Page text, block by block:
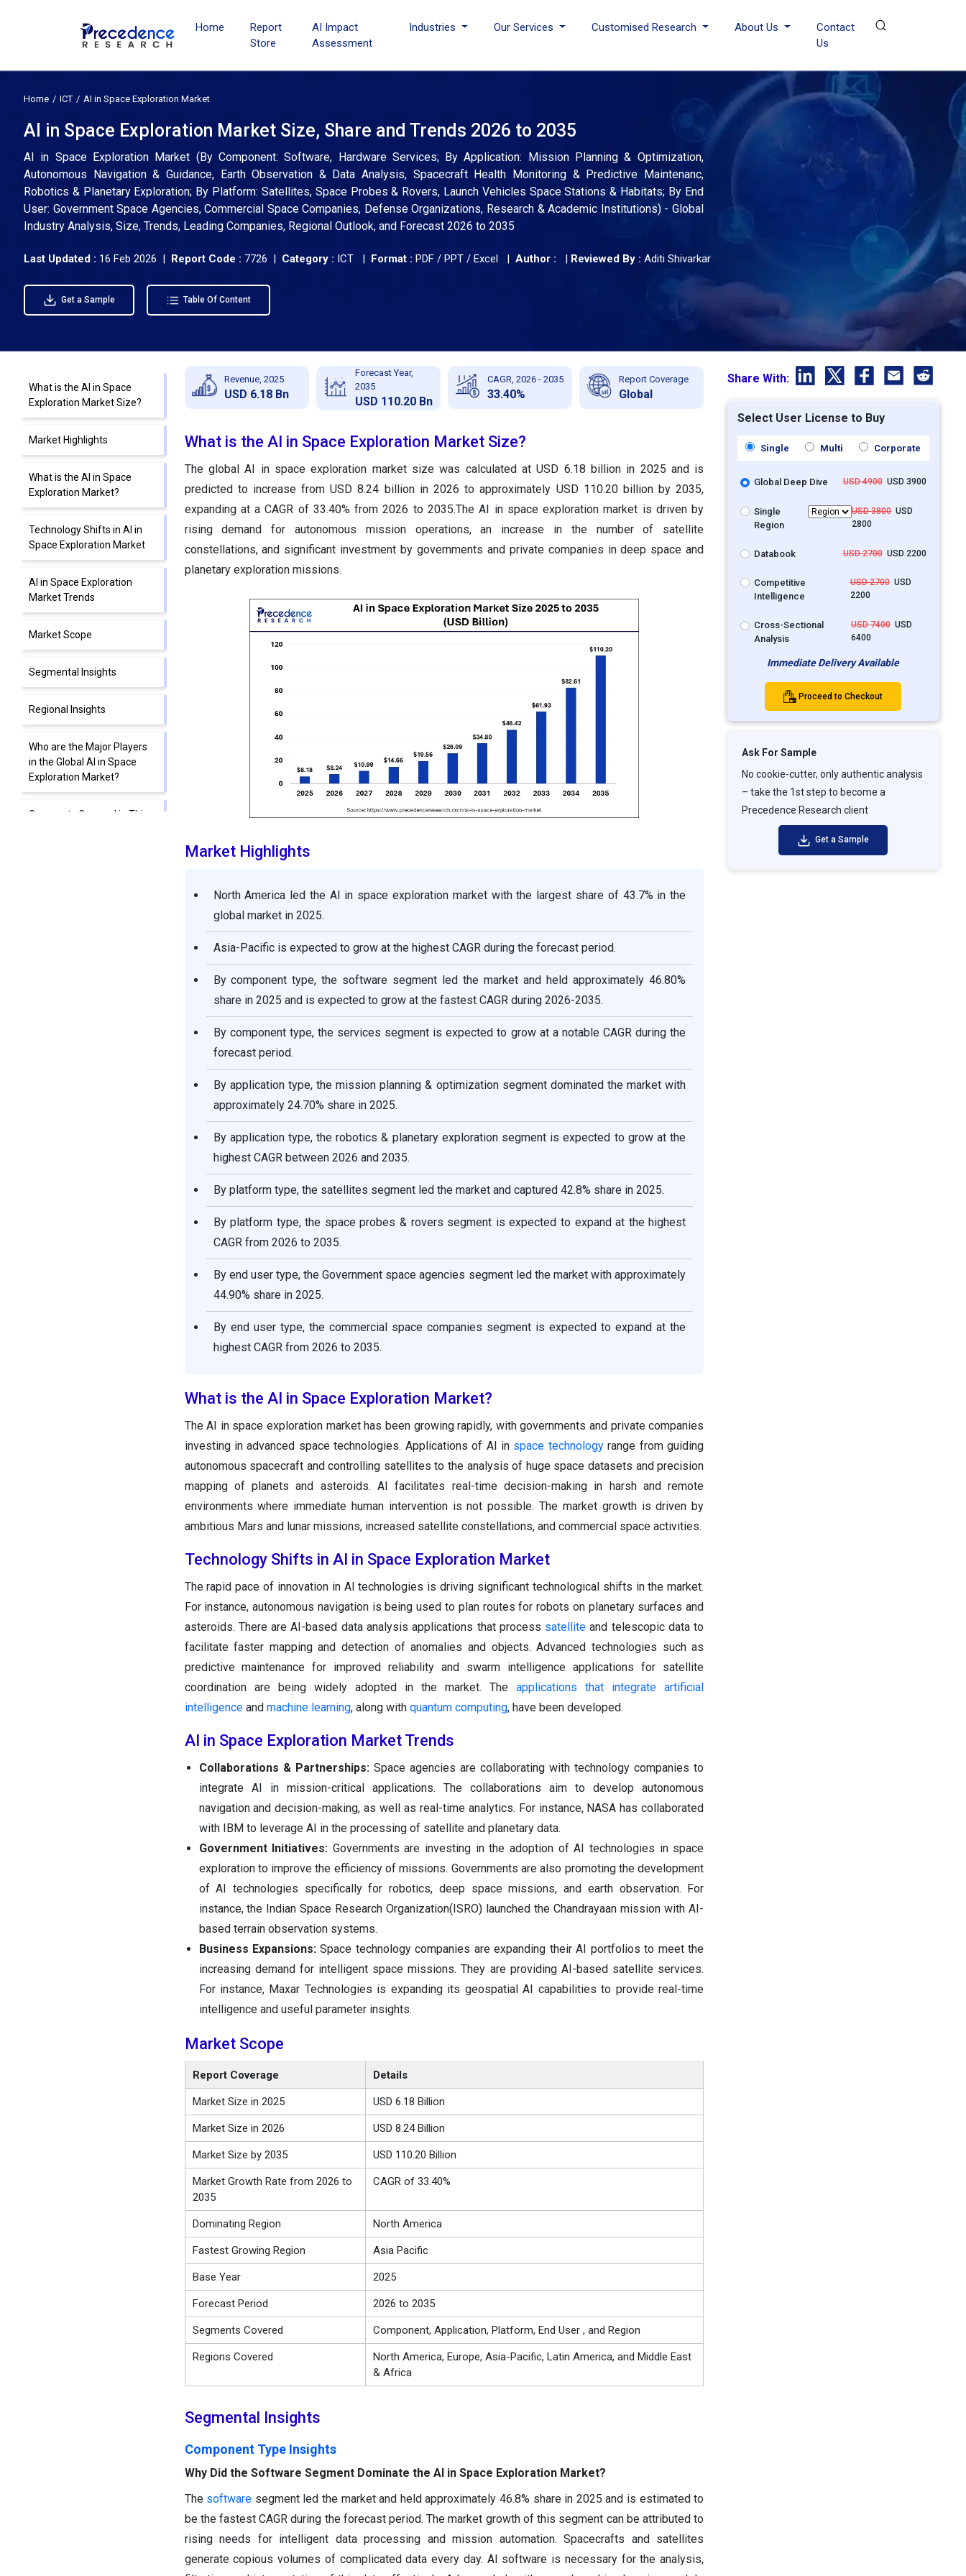
Home
Report
Store
AI Impact
Assessment
Industries Our Services Customised Research About Us
Contact
Us
Home ICT AI in Space Exploration Market
AI in Space Exploration Market Size, Share and Trends 2026 to 2035
AI in Space Exploration Market (By Component: Software, Hardware Services; By Application: Mission Planning & Optimization,
Autonomous Navigation & Guidance, Earth Observation & Data Analysis, Spacecraft Health Monitoring & Predictive Maintenanc,
Robotics & Planetary Exploration; By Platform: Satellites, Space Probes & Rovers, Launch Vehicles Space Stations & Habitats; By End
User: Government Space Agencies, Commercial Space Companies, Defense Organizations, Research & Academic Institutions) - Global
Industry Analysis, Size, Trends, Leading Companies, Regional Outlook, and Forecast 2026 to 2035
Last Updated : 16 Feb 2026 | Report Code : 7726 | Category : ICT | Format : PDF / PPT / Excel | Author : | Reviewed By : Aditi Shivarkar
Get a Sample Table Of Content
What is the AI in Space
Exploration Market Size?
Market Highlights
What is the AI in Space
Exploration Market?
Technology Shifts in AI in
Space Exploration Market
AI in Space Exploration
Market Trends
Market Scope
Segmental Insights
Regional Insights
Who are the Major Players
in the Global AI in Space
Exploration Market?
Segments Covered in This
Revenue, 2025
USD 6.18 Bn
Forecast Year,
2035
USD 110.20 Bn
CAGR, 2026 - 2035
33.40%
Report Coverage
Global
What is the AI in Space Exploration Market Size?
The global AI in space exploration market size was calculated at USD 6.18 billion in 2025 and is
predicted to increase from USD 8.24 billion in 2026 to approximately USD 110.20 billion by 2035,
expanding at a CAGR of 33.40% from 2026 to 2035.The AI in space exploration market is driven by
rising demand for autonomous mission operations, an increase in the number of satellite
constellations, and significant investment by governments and private companies in deep space and
planetary exploration missions.
Market Highlights
North America led the AI in space exploration market with the largest share of 43.7% in the
global market in 2025.
Asia-Pacific is expected to grow at the highest CAGR during the forecast period.
By component type, the software segment led the market and held approximately 46.80%
share in 2025 and is expected to grow at the fastest CAGR during 2026-2035.
By component type, the services segment is expected to grow at a notable CAGR during the
forecast period.
By application type, the mission planning & optimization segment dominated the market with
approximately 24.70% share in 2025.
By application type, the robotics & planetary exploration segment is expected to grow at the
highest CAGR between 2026 and 2035.
By platform type, the satellites segment led the market and captured 42.8% share in 2025.
By platform type, the space probes & rovers segment is expected to expand at the highest
CAGR from 2026 to 2035.
By end user type, the Government space agencies segment led the market with approximately
44.90% share in 2025.
By end user type, the commercial space companies segment is expected to expand at the
highest CAGR from 2026 to 2035.
What is the AI in Space Exploration Market?
The AI in space exploration market has been growing rapidly, with governments and private companies
investing in advanced space technologies. Applications of AI in space technologyrange from guiding
autonomous spacecraft and controlling satellites to the analysis of huge space datasets and precision
mapping of planets and asteroids. AI facilitates real-time decision-making in harsh and remote
environments where immediate human intervention is not possible. The market growth is driven by
ambitious Mars and lunar missions, increased satellite constellations, and commercial space activities.
Technology Shifts in AI in Space Exploration Market
The rapid pace of innovation in AI technologies is driving significant technological shifts in the market.
For instance, autonomous navigation is being used to plan routes for robots on planetary surfaces and
asteroids. There are AI-based data analysis applications that process satellite and telescopic data to
facilitate faster mapping and detection of anomalies and objects. Advanced technologies such as
predictive maintenance for improved reliability and swarm intelligence applications for satellite
coordination are being widely adopted in the market. Theapplications that integrate artificial
intelligenceand machine learning, along with quantum computing, have been developed.
AI in Space Exploration Market Trends
Collaborations & Partnerships:Space agencies are collaborating with technology companies to
integrate AI in mission-critical applications. The collaborations aim to develop autonomous
navigation and decision-making, as well as real-time analytics. For instance, NASA has collaborated
with IBM to leverage AI in the processing of satellite and planetary data.
Government Initiatives: Governments are investing in the adoption of AI technologies in space
exploration to improve the efficiency of missions. Governments are also promoting the development
of AI technologies specifically for robotics, deep space missions, and earth observation. For
instance, the Indian Space Research Organization(ISRO) launched the Chandrayaan mission with AI-
based terrain observation systems.
Business Expansions:Space technology companies are expanding their AI portfolios to meet the
increasing demand for intelligent space missions. They are providing AI-based satellite services.
For instance, Maxar Technologies is expanding its geospatial AI capabilities to provide real-time
intelligence and useful parameter insights.
Market Scope
Report Coverage Details
Market Size in 2025 USD 6.18 Billion
Market Size in 2026 USD 8.24 Billion
Market Size by 2035 USD 110.20 Billion
Market Growth Rate from 2026 to
2035
CAGR of 33.40%
Dominating Region North America
Fastest Growing Region Asia Pacific
Base Year 2025
Forecast Period 2026 to 2035
Segments Covered Component, Application, Platform, End User , and Region
Regions Covered
North America, Europe, Asia-Pacific, Latin America, and Middle East
& Africa
Segmental Insights
Component Type Insights
Why Did the Software Segment Dominate the AI in Space Exploration Market?
The software segment led the market and held approximately 46.8% share in 2025 and is estimated to
be the fastest CAGR during the forecast period. The market growth of this segment can be attributed to
rising needs for intelligent data processing and mission automation. Spacecrafts and satellites
generate copious volumes of complicated data every day. AI software is necessary for the analysis,
Share With:
Select User License to Buy
Single Multi Corporate
Global Deep Dive USD 4900USD 3900
Single
Region
USD 3800USD
2800
Databook USD 2700USD 2200
Competitive
Intelligence
USD 2700USD
2200
Cross-Sectional
Analysis
USD 7400USD
6400
Immediate Delivery Available
Proceed to Checkout
Ask For Sample
No cookie-cutter, only authentic analysis
– take the 1st step to become a
Precedence Research client
Get a Sample